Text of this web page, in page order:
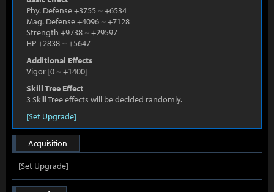
Phy. Defense +3755 ~+6534
Mag. Defense +4096 ~+7128
Strength +9738 ~+29597
HP +2838 ~+5647
Additional Effects
Vigor [0 ~+1400]
Skill Tree Effect
3 Skill Tree effects will be decided randomly.
[Set Upgrade]
Acquisition
[Set Upgrade]